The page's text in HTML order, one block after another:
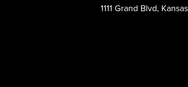
1111 Grand Blvd,